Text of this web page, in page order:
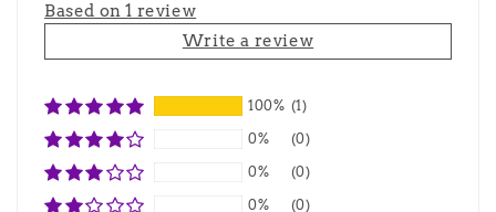
Based on 1 review
Write a review
100% (1)
0%
(0)
0%
(0)
0%
(0)